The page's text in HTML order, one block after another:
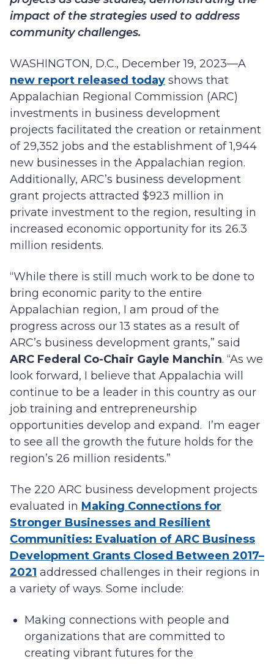
impact of the strategies used to address
community challenges.
WASHINGTON, D.C., December 19, 2023—A
new report released today shows that
Appalachian Regional Commission (ARC)
investments in business development
projects facilitated the creation or retainment
of 29,352 jobs and the establishment of 1,944
new businesses in the Appalachian region.
Additionally, ARC’s business development
grant projects attracted $923 million in
private investment to the region, resulting in
increased economic opportunity for its 26.3
million residents.
“While there is still much work to be done to
bring economic parity to the entire
Appalachian region, I am proud of the
progress across our 13 states as a result of
ARC’s business development grants,” said
ARC Federal Co-Chair Gayle Manchin. “As we
look forward, I believe that Appalachia will
continue to be a leader in this country as our
job training and entrepreneurship
opportunities develop and expand. I’m eager
to see all the growth the future holds for the
region’s 26 million residents.”
The 220 ARC business development projects
evaluated in Making Connections for
Stronger Businesses and Resilient
Communities: Evaluation of ARC Business
Development Grants Closed Between 2017–
2021 addressed challenges in their regions in
a variety of ways. Some include:
Making connections with people and
organizations that are committed to
creating vibrant futures for the